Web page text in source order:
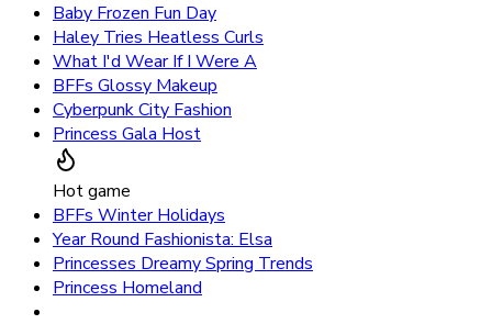
Baby Frozen Fun Day
Haley Tries Heatless Curls
What I'd Wear If I Were A
BFFs Glossy Makeup
Cyberpunk City Fashion
Princess Gala Host
Hot game
BFFs Winter Holidays
Year Round Fashionista: Elsa
Princesses Dreamy Spring Trends
Princess Homeland